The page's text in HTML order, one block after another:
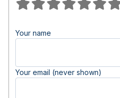
Your name
Your email (never shown)